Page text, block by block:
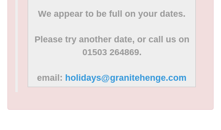
We appear to be full on your dates.
Please try another date, or call us on
01503 264869.
email: holidays@granitehenge.com